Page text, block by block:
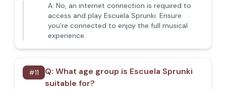
A: No, an internet connection is required to
access and play Escuela Sprunki. Ensure
you're connected to enjoy the full musical
experience.
#11 Q: What age group is Escuela Sprunki
suitable for?